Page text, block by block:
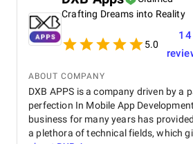
product on time and within
seamless experience for both our
customers. We highly recommend BetterX to
anyone looking for top-tier
aesthetics with functionality is
Crafting Dreams into Reality
5.0
14
ABOUT COMPANY
DXB APPS is a company driven by a
perfection In Mobile App
business for many years has
a plethora of technical fields, which